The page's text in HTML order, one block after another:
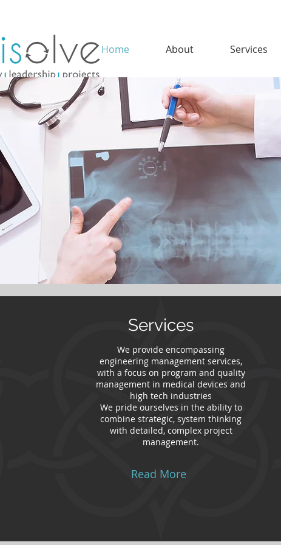
Home About Services
Services
We provide encompassing
engineering management services,
with a focus on program and quality
management in medical devices and
high tech industries
We pride ourselves in the ability to
combine strategic, system thinking
with detailed, complex project
management.
We provide encompassing
engineering management services,
with a focus on program and quality
management in medical devices and
high tech industries
We pride ourselves in the ability to
combine strategic, system thinking
with detailed, complex project
management.
Read More